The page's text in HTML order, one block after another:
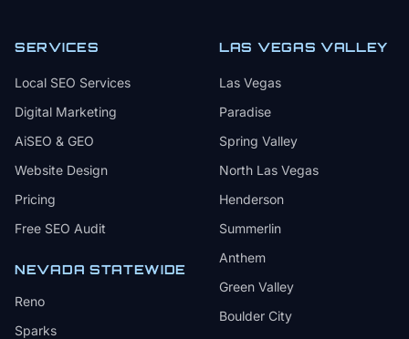
SERVICES
Local SEO Services
Digital Marketing
AiSEO & GEO
Website Design
Pricing
Free SEO Audit
NEVADA STATEWIDE
Reno
Sparks
LAS VEGAS VALLEY
Las Vegas
Paradise
Spring Valley
North Las Vegas
Henderson
Summerlin
Anthem
Green Valley
Boulder City